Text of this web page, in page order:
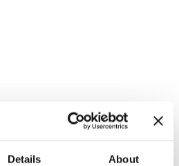
Details About